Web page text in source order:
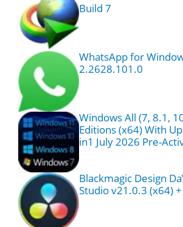
Build 7
WhatsApp for
2.2628.101.0
Windows All (7, 8.1,
Editions (x64) With
in1 July 2026 Pre-
Blackmagic Design
Studio v21.0.3 (x64)